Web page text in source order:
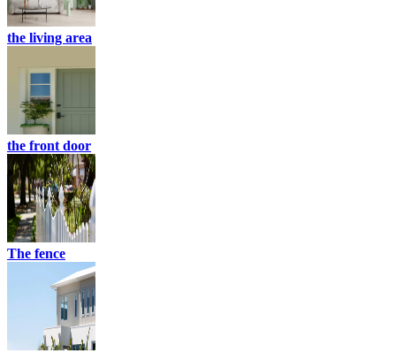
the living area
the front door
The fence